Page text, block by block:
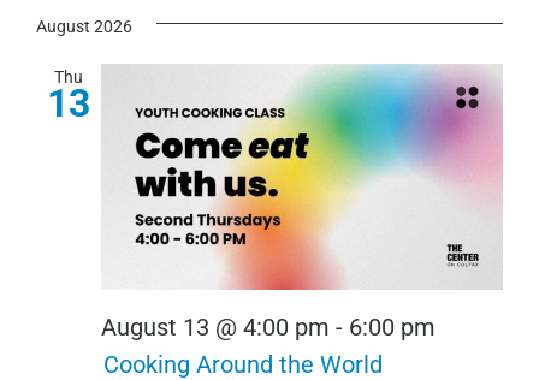
Views
Navigation
Filters
date.
August 2026
Thu
13
August 13 @ 4:00 pm - 6:00 pm
Cooking Around the World